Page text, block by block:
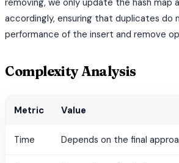
removing, we only update the hash map
accordingly, ensuring that duplicates
performance of the insert and remove
Complexity Analysis
Metric Value
Time Depends on the final